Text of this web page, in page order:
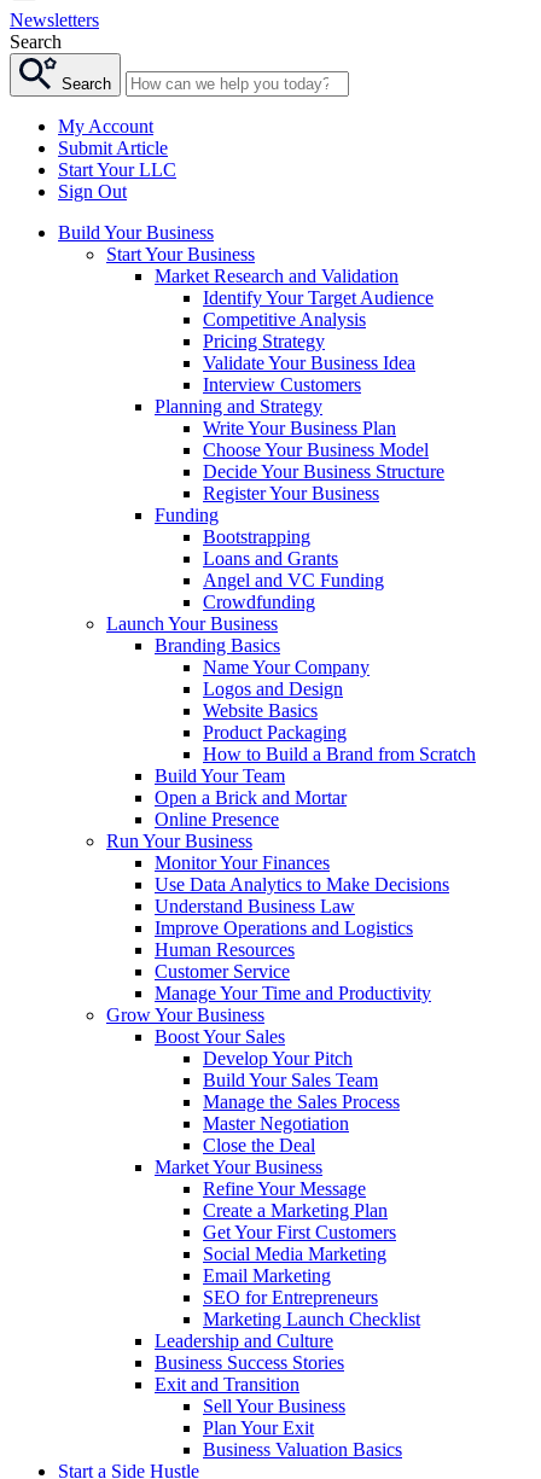
Newsletters
Search
Search
My Account
Submit Article
Start Your LLC
Sign Out
Build Your Business
Start Your Business
Market Research and Validation
Identify Your Target Audience
Competitive Analysis
Pricing Strategy
Validate Your Business Idea
Interview Customers
Planning and Strategy
Write Your Business Plan
Choose Your Business Model
Decide Your Business Structure
Register Your Business
Funding
Bootstrapping
Loans and Grants
Angel and VC Funding
Crowdfunding
Launch Your Business
Branding Basics
Name Your Company
Logos and Design
Website Basics
Product Packaging
How to Build a Brand from Scratch
Build Your Team
Open a Brick and Mortar
Online Presence
Run Your Business
Monitor Your Finances
Use Data Analytics to Make Decisions
Understand Business Law
Improve Operations and Logistics
Human Resources
Customer Service
Manage Your Time and Productivity
Grow Your Business
Boost Your Sales
Develop Your Pitch
Build Your Sales Team
Manage the Sales Process
Master Negotiation
Close the Deal
Market Your Business
Refine Your Message
Create a Marketing Plan
Get Your First Customers
Social Media Marketing
Email Marketing
SEO for Entrepreneurs
Marketing Launch Checklist
Leadership and Culture
Business Success Stories
Exit and Transition
Sell Your Business
Plan Your Exit
Business Valuation Basics
Start a Side Hustle